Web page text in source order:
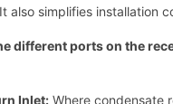
also simplifies installation
different ports on the
Inlet: Where condensate